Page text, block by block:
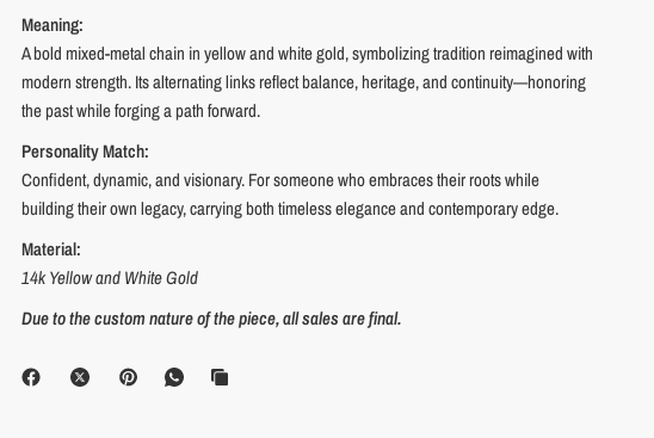
Meaning:
A bold mixed-metal chain in yellow and white gold, symbolizing tradition reimagined with
modern strength. Its alternating links reflect balance, heritage, and continuity—honoring
the past while forging a path forward.
Personality Match:
Confident, dynamic, and visionary. For someone who embraces their roots while
building their own legacy, carrying both timeless elegance and contemporary edge.
Material:
14k Yellow and White Gold
Due to the custom nature of the piece, all sales are final.